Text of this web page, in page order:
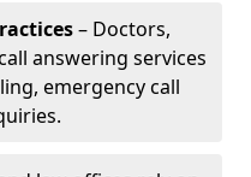
– Doctors,
answering services
emergency call